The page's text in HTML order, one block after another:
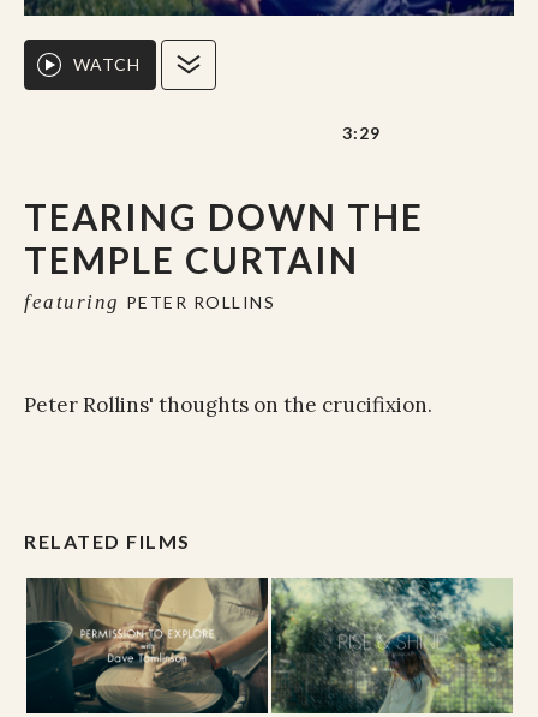
TEARING DOWN THE
TEMPLE CURTAIN
featuring PETER ROLLINS
WATCH
3:29
Peter Rollins' thoughts on the crucifixion.
RELATED FILMS